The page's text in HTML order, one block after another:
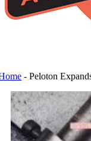
-Peloton